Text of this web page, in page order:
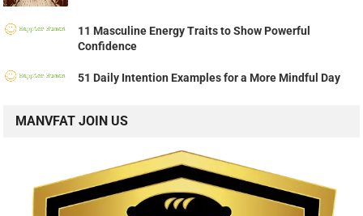
11 Masculine Energy Traits to Show Powerful
Confidence
51 Daily Intention Examples for a More Mindful Day
MANVFAT JOIN US